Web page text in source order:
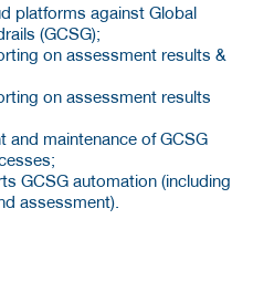
platforms against Global
(GCSG);
on assessment results &
on assessment results
maintenance of GCSG
GCSG automation (including
assessment).